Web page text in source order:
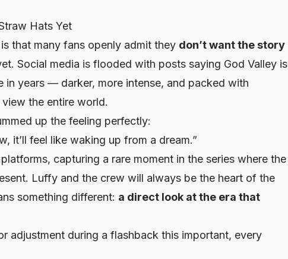
Hats Yet
that many fans openly admit they don’t want the story
Social media is flooded with posts saying God Valley is
in years — darker, more intense, and packed with
the entire world.
up the feeling perfectly:
it’ll feel like waking up from a dream.”
capturing a rare moment in the series where the
Luffy and the crew will always be the heart of the
something different: a direct look at the era that
adjustment during a flashback this important, every